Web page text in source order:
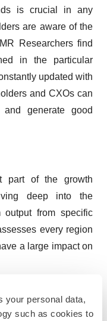
your personal data,
such as cookies to
is crucial in any
are aware of the
Researchers find
in the particular
updated with
and CXOs can
generate good
part of the growth
deep into the
output from specific
every region
a large impact on
an all-round